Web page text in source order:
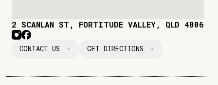
2 SCANLAN ST, FORTITUDE VALLEY, QLD 4006
CONTACT US GET DIRECTIONS